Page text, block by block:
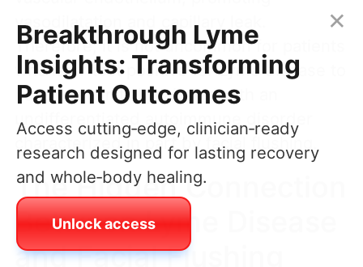
vasodilatation and capillary leak.
Therefore, it is not uncommon for patients
who later test positive for Lyme disease to
have been initially labeled with an
undifferentiated autoimmune disorder
characterized in part by facial flushing.
The Hidden Connection
Between Lyme Disease
and Facial Flushing
×
Breakthrough Lyme
Insights: Transforming
Patient Outcomes
Access cutting‑edge, clinician‑ready
research designed for lasting recovery
and whole‑body healing.
Unlock access